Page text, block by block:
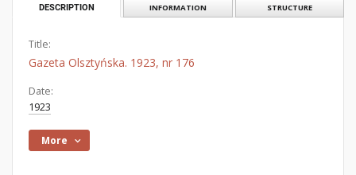
DESCRIPTION INFORMATION STRUCTURE
Title:
Gazeta Olsztyńska. 1923, nr 176
Date:
1923
More